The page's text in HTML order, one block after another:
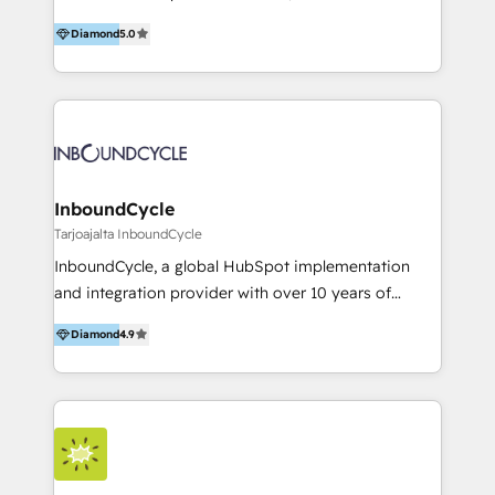
accompagnons des entreprises dans
l’automatisation de leur croissance digitale via
HubSpot avec une approche compétitive. Nous
aidons nos clients à générer plus de RDV en
sommes une agence d’Inbound marketing et sales à
Diamond5.0
InboundCycle
Tarjoajalta InboundCycle
InboundCycle, a global HubSpot implementation
and integration provider with over 10 years of
experience, serves businesses in diverse industries.
With offices in Spain, Chile, Mexico, and Brazil, our
team of 100+ professionals deliver multilingual
services to clients in 15 countries. As the first
HubSpot Elite Partner in Latin America and Spain,
we hold numerous accreditations, including CRM
Implementation and Data Migration. Our services
Diamond4.9